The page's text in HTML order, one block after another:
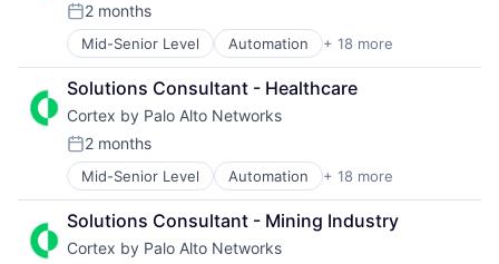
Technology And Computing
Platform
Privacy and Security
Security
Software
Storage
Technology
Technology And Computing
Enterprise Software
Information Security
Internet
Internet Services
Network Management Software
Other Commercial Services
Physical Security
Platform
Privacy and Security
Security
Software
Storage
Posted:
2 months
Mid-Senior Level Automation + 18 more
Cybersecurity
Cyber Security
Data Storage
Developer Platform
Enterprise Software
Information Security
Internet
Internet Services
Network Management Software
Other Commercial Services
Solutions Consultant - Healthcare
Cortex by Palo Alto Networks
Posted:
2 months
Mid-Senior Level Automation + 18 more
Cybersecurity
Cyber Security
Data Storage
Developer Platform
Solutions Consultant - Mining Industry
Cortex by Palo Alto Networks